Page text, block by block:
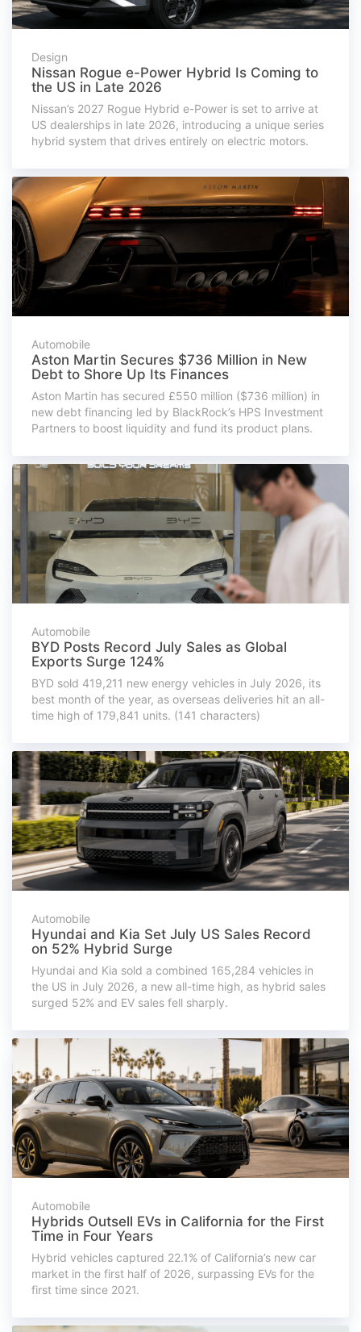
Design
Nissan Rogue e-Power Hybrid Is Coming to
the US in Late 2026
Nissan’s 2027 Rogue Hybrid e-Power is set to arrive at
US dealerships in late 2026, introducing a unique series
hybrid system that drives entirely on electric motors.
Automobile
Aston Martin Secures $736 Million in New
Debt to Shore Up Its Finances
Aston Martin has secured £550 million ($736 million) in
new debt financing led by BlackRock’s HPS Investment
Partners to boost liquidity and fund its product plans.
Automobile
BYD Posts Record July Sales as Global
Exports Surge 124%
BYD sold 419,211 new energy vehicles in July 2026, its
best month of the year, as overseas deliveries hit an all-
time high of 179,841 units. (141 characters)
Automobile
Hyundai and Kia Set July US Sales Record
on 52% Hybrid Surge
Hyundai and Kia sold a combined 165,284 vehicles in
the US in July 2026, a new all-time high, as hybrid sales
surged 52% and EV sales fell sharply.
Automobile
Hybrids Outsell EVs in California for the First
Time in Four Years
Hybrid vehicles captured 22.1% of California’s new car
market in the first half of 2026, surpassing EVs for the
first time since 2021.